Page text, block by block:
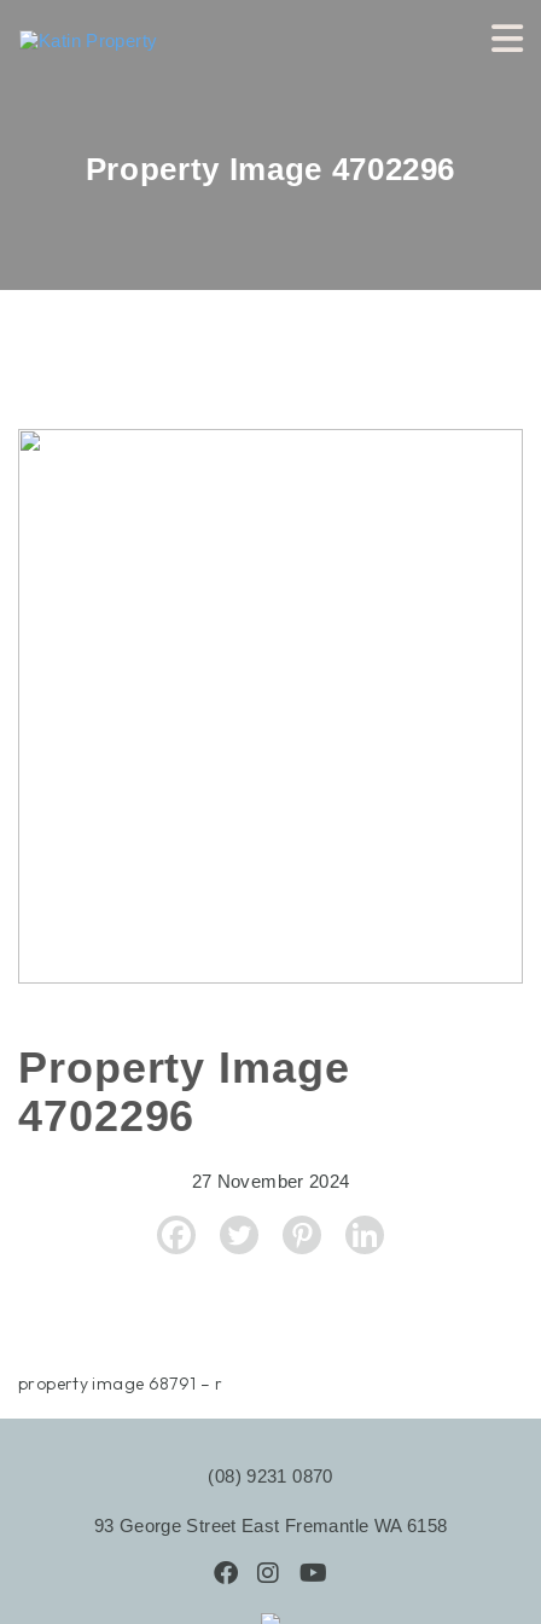
Property Image 4702296
Property Image
4702296
27 November 2024
property image 68791 – r
(08) 9231 0870
93 George Street East Fremantle WA 6158